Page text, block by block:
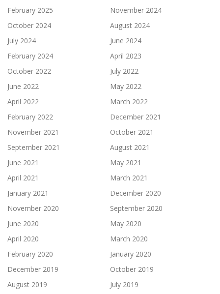
February 2025
November 2024
October 2024
August 2024
July 2024
June 2024
February 2024
April 2023
October 2022
July 2022
June 2022
May 2022
April 2022
March 2022
February 2022
December 2021
November 2021
October 2021
September 2021
August 2021
June 2021
May 2021
April 2021
March 2021
January 2021
December 2020
November 2020
September 2020
June 2020
May 2020
April 2020
March 2020
February 2020
January 2020
December 2019
October 2019
August 2019
July 2019